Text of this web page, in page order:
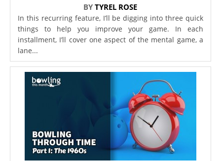
BYTYREL ROSE
In this recurring feature, I’ll be digging into three quick
things to help you improve your game. In each
installment, I’ll cover one aspect of the mental game, a
lane...